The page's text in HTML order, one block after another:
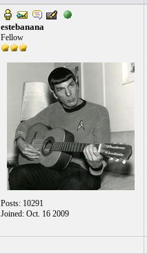
estebanana
Fellow
Posts: 10291
Joined: Oct. 16 2009